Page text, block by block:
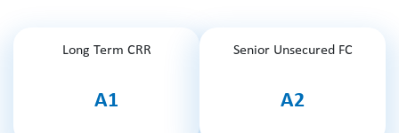
Long Term CRR
A1
Senior Unsecured FC
A2